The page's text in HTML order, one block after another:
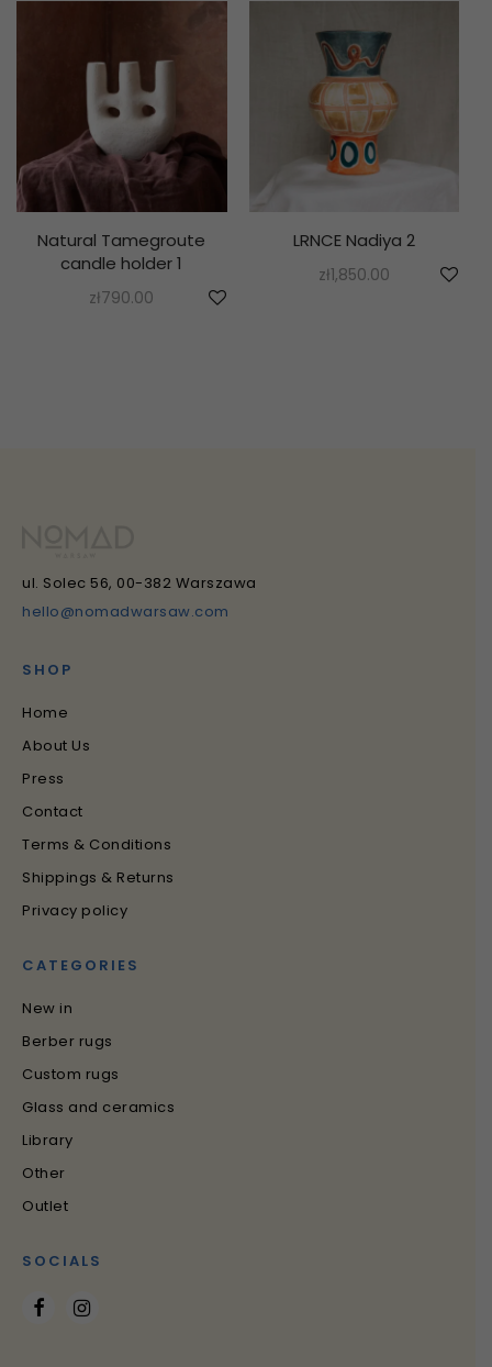
Natural Tamegroute
candle holder 1
zł790.00
LRNCE Nadiya 2
zł1,850.00
ul. Solec 56, 00-382 Warszawa
hello@nomadwarsaw.com
SHOP
Home
About Us
Press
Contact
Terms & Conditions
Shippings & Returns
Privacy policy
CATEGORIES
New in
Berber rugs
Custom rugs
Glass and ceramics
Library
Other
Outlet
SOCIALS